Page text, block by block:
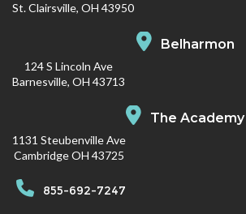
St. Clairsville, OH 43950
Belharmon
124 S Lincoln Ave
Barnesville, OH 43713
The Academy
1131 Steubenville Ave
Cambridge OH 43725
855-692-7247